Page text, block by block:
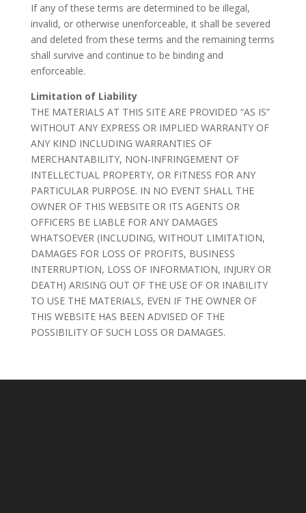
If any of these terms are determined to be illegal,
invalid, or otherwise unenforceable, it shall be severed
and deleted from these terms and the remaining terms
shall survive and continue to be binding and
enforceable.
Limitation of Liability
THE MATERIALS AT THIS SITE ARE PROVIDED “AS IS”
WITHOUT ANY EXPRESS OR IMPLIED WARRANTY OF
ANY KIND INCLUDING WARRANTIES OF
MERCHANTABILITY, NON-INFRINGEMENT OF
INTELLECTUAL PROPERTY, OR FITNESS FOR ANY
PARTICULAR PURPOSE. IN NO EVENT SHALL THE
OWNER OF THIS WEBSITE OR ITS AGENTS OR
OFFICERS BE LIABLE FOR ANY DAMAGES
WHATSOEVER (INCLUDING, WITHOUT LIMITATION,
DAMAGES FOR LOSS OF PROFITS, BUSINESS
INTERRUPTION, LOSS OF INFORMATION, INJURY OR
DEATH) ARISING OUT OF THE USE OF OR INABILITY
TO USE THE MATERIALS, EVEN IF THE OWNER OF
THIS WEBSITE HAS BEEN ADVISED OF THE
POSSIBILITY OF SUCH LOSS OR DAMAGES.